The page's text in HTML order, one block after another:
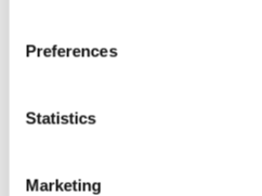
Preferences
Statistics
Marketing